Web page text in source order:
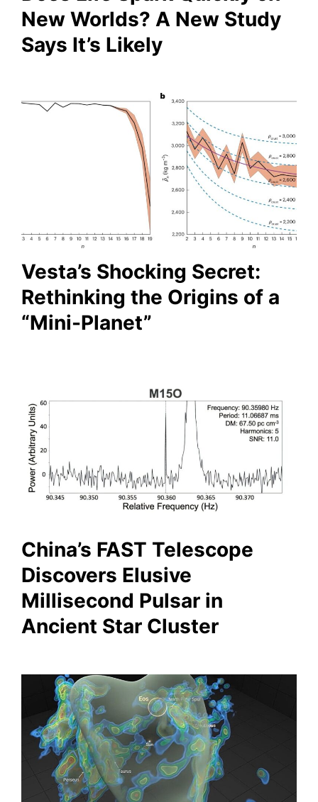
New Worlds? A New Study
Says It’s Likely
Vesta’s Shocking Secret:
Rethinking the Origins of a
“Mini-Planet”
China’s FAST Telescope
Discovers Elusive
Millisecond Pulsar in
Ancient Star Cluster